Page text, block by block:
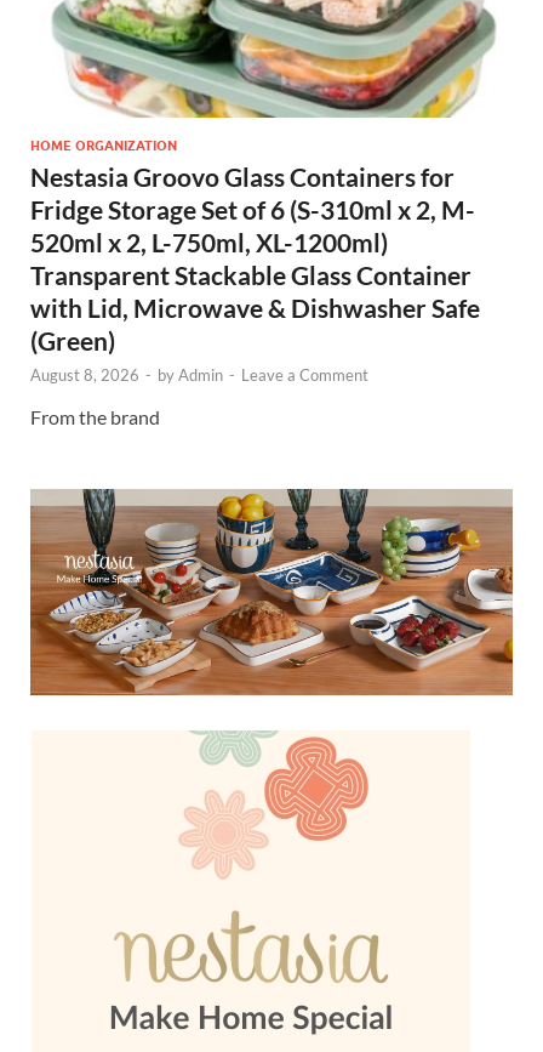
HOME ORGANIZATION
Nestasia Groovo Glass Containers for
Fridge Storage Set of 6 (S-310ml x 2, M-
520ml x 2, L-750ml, XL-1200ml)
Transparent Stackable Glass Container
with Lid, Microwave & Dishwasher Safe
(Green)
August 8, 2026 - byAdmin - Leave a Comment
From the brand